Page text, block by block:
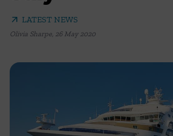
arrow_outward LATEST NEWS
Olivia Sharpe, 26 May 2020